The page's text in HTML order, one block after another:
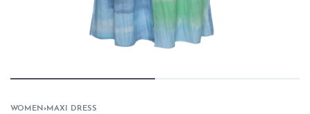
WOMEN ›MAXI DRESS